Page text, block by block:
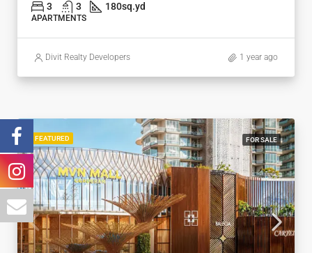
3 3 180sq.yd
APARTMENTS
Divit Realty Developers 1 year ago
FEATURED FOR SALE